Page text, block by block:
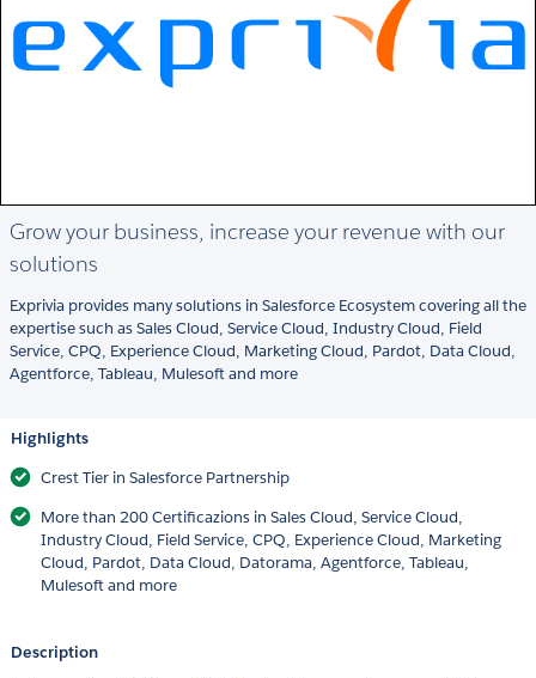
Grow your business, increase your revenue with our
solutions
Exprivia provides many solutions in Salesforce Ecosystem covering all the
expertise such as Sales Cloud, Service Cloud, Industry Cloud, Field
Service, CPQ, Experience Cloud, Marketing Cloud, Pardot, Data Cloud,
Agentforce, Tableau, Mulesoft and more
Highlights
Crest Tier in Salesforce Partnership
More than 200 Certificazions in Sales Cloud, Service Cloud,
Industry Cloud, Field Service, CPQ, Experience Cloud, Marketing
Cloud, Pardot, Data Cloud, Datorama, Agentforce, Tableau,
Mulesoft and more
Description